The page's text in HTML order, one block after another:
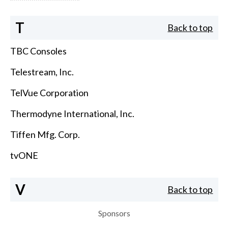
T Back to top
TBC Consoles
Telestream, Inc.
TelVue Corporation
Thermodyne International, Inc.
Tiffen Mfg. Corp.
tvONE
V Back to top
Sponsors